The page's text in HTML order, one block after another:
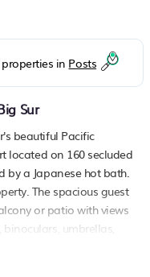
in Posts
Sur
beautiful Pacific
located on 160 secluded
by a Japanese hot bath.
The spacious guest
or patio with views
umbrellas,
include a flat-screen